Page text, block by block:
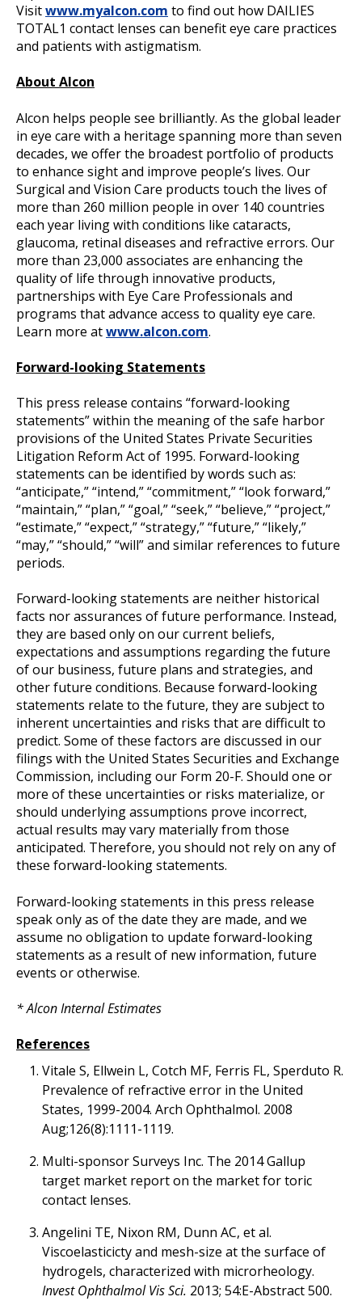
Visitwww.myalcon.com to find out how DAILIES
TOTAL1 contact lenses can benefit eye care practices
and patients with astigmatism.
About Alcon
Alcon helps people see brilliantly. As the global leader
in eye care with a heritage spanning more than seven
decades, we offer the broadest portfolio of products
to enhance sight and improve people’s lives. Our
Surgical and Vision Care products touch the lives of
more than 260 million people in over 140 countries
each year living with conditions like cataracts,
glaucoma, retinal diseases and refractive errors. Our
more than 23,000 associates are enhancing the
quality of life through innovative products,
partnerships with Eye Care Professionals and
programs that advance access to quality eye care.
Learn more atwww.alcon.com.
Forward-looking Statements
This press release contains “forward-looking
statements” within the meaning of the safe harbor
provisions of the United States Private Securities
Litigation Reform Act of 1995. Forward-looking
statements can be identified by words such as:
“anticipate,” “intend,” “commitment,” “look forward,”
“maintain,” “plan,” “goal,” “seek,” “believe,” “project,”
“estimate,” “expect,” “strategy,” “future,” “likely,”
“may,” “should,” “will” and similar references to future
periods.
Forward-looking statements are neither historical
facts nor assurances of future performance. Instead,
they are based only on our current beliefs,
expectations and assumptions regarding the future
of our business, future plans and strategies, and
other future conditions. Because forward-looking
statements relate to the future, they are subject to
inherent uncertainties and risks that are difficult to
predict. Some of these factors are discussed in our
filings with the United States Securities and Exchange
Commission, including our Form 20-F. Should one or
more of these uncertainties or risks materialize, or
should underlying assumptions prove incorrect,
actual results may vary materially from those
anticipated. Therefore, you should not rely on any of
these forward-looking statements.
Forward-looking statements in this press release
speak only as of the date they are made, and we
assume no obligation to update forward-looking
statements as a result of new information, future
events or otherwise.
* Alcon Internal Estimates
References
Vitale S, Ellwein L, Cotch MF, Ferris FL, Sperduto R.
Prevalence of refractive error in the United
States, 1999-2004. Arch Ophthalmol. 2008
Aug;126(8):1111-1119.
Multi-sponsor Surveys Inc. The 2014 Gallup
target market report on the market for toric
contact lenses.
Angelini TE, Nixon RM, Dunn AC, et al.
Viscoelasticicty and mesh-size at the surface of
hydrogels, characterized with microrheology.
Invest Ophthalmol Vis Sci. 2013; 54:E-Abstract 500.